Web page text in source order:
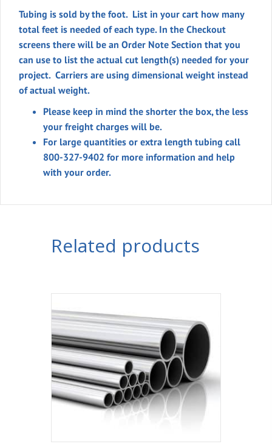
Tubing is sold by the foot. List in your cart how many
total feet is needed of each type. In the Checkout
screens there will be an Order Note Section that you
can use to list the actual cut length(s) needed for your
project. Carriers are using dimensional weight instead
of actual weight.
Please keep in mind the shorter the box, the less
your freight charges will be.
For large quantities or extra length tubing call
800-327-9402 for more information and help
with your order.
Related products